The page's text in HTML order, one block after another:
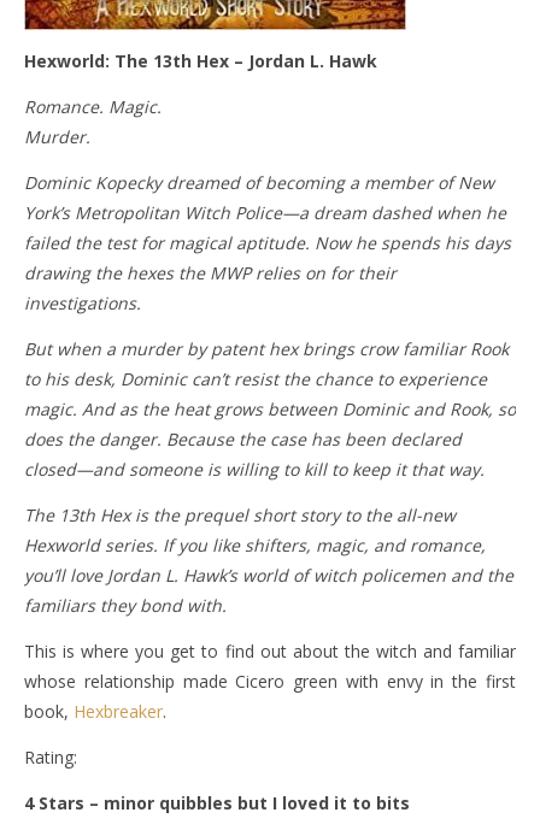
Hexworld: The 13th Hex – Jordan L. Hawk
Romance. Magic.
Murder.
Dominic Kopecky dreamed of becoming a member of New
York’s Metropolitan Witch Police—a dream dashed when he
failed the test for magical aptitude. Now he spends his days
drawing the hexes the MWP relies on for their
investigations.
But when a murder by patent hex brings crow familiar Rook
to his desk, Dominic can’t resist the chance to experience
magic. And as the heat grows between Dominic and Rook, so
does the danger. Because the case has been declared
closed—and someone is willing to kill to keep it that way.
The 13th Hex is the prequel short story to the all-new
Hexworld series. If you like shifters, magic, and romance,
you’ll love Jordan L. Hawk’s world of witch policemen and the
familiars they bond with.
This is where you get to find out about the witch and familiar
whose relationship made Cicero green with envy in the first
book, Hexbreaker.
Rating:
4 Stars – minor quibbles but I loved it to bits